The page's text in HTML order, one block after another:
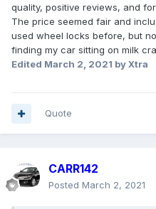
quality, positive reviews, and
The price seemed fair and
used wheel locks before, but
finding my car sitting on milk
Edited March 2, 2021 by Xtra
Quote
CARR142
Posted March 2, 2021